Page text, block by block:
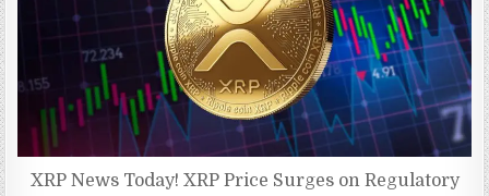
XRP News Today! XRP Price Surges on Regulatory